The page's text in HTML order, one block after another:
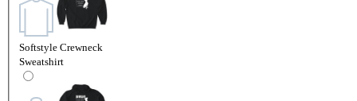
Softstyle Crewneck
Sweatshirt